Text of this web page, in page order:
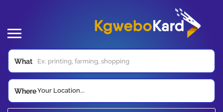
What
WhereYour Location...